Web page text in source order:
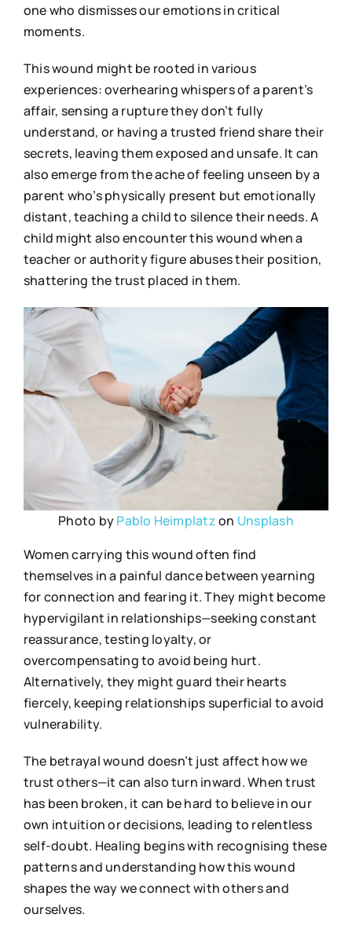
one who dismisses our emotions in critical
moments.
This wound might be rooted in various
experiences: overhearing whispers of a parent’s
affair, sensing a rupture they don’t fully
understand, or having a trusted friend share their
secrets, leaving them exposed and unsafe. It can
also emerge from the ache of feeling unseen by a
parent who’s physically present but emotionally
distant, teaching a child to silence their needs. A
child might also encounter this wound when a
teacher or authority figure abuses their position,
shattering the trust placed in them.
Photo byPablo Heimplatzon Unsplash
Women carrying this wound often find
themselves in a painful dance between yearning
for connection and fearing it. They might become
hypervigilant in relationships—seeking constant
reassurance, testing loyalty, or
overcompensating to avoid being hurt.
Alternatively, they might guard their hearts
fiercely, keeping relationships superficial to avoid
vulnerability.
The betrayal wound doesn’t just affect how we
trust others—it can also turn inward. When trust
has been broken, it can be hard to believe in our
own intuition or decisions, leading to relentless
self-doubt. Healing begins with recognising these
patterns and understanding how this wound
shapes the way we connect with others and
ourselves.